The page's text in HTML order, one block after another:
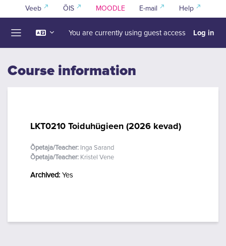
Skip to main content
Veeb ÕIS MOODLE E-mail Help
You are currently using guest access Log in
Course information
LKT0210 Toiduhügieen (2026 kevad)
Õpetaja/Teacher: Inga Sarand
Õpetaja/Teacher: Kristel Vene
Archived: Yes